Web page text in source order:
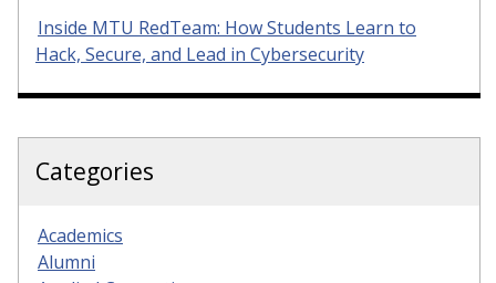
Inside MTU RedTeam: How Students Learn to
Hack, Secure, and Lead in Cybersecurity
Categories
Academics
Alumni